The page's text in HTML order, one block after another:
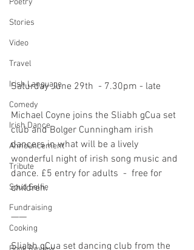
Poetry
Stories
Video
Travel
Irish Language
Comedy
Irish Dance
Announcement
Tribute
Spud Selfie
Fundraising
Cooking
Saturday June 29th  - 7.30pm - late
Michael Coyne joins the Sliabh gCua set
club and Bolger Cunningham irish
dancers in what will be a lively
wonderful night of irish song music and
dance. £5 entry for adults  -  free for
children.
——
Sliabh gCua set dancing club from the